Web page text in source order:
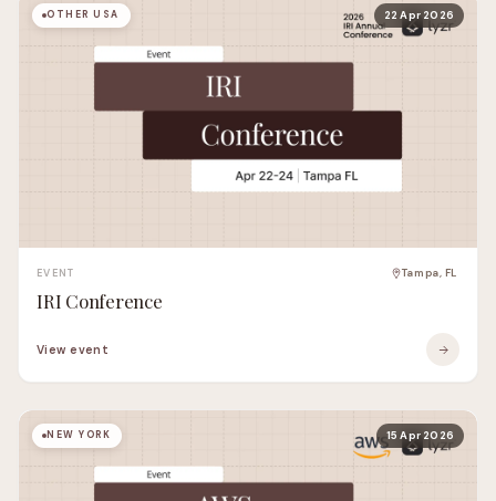
OTHER USA 22 Apr 2026
EVENT Tampa, FL
IRI Conference
View event
NEW YORK 15 Apr 2026